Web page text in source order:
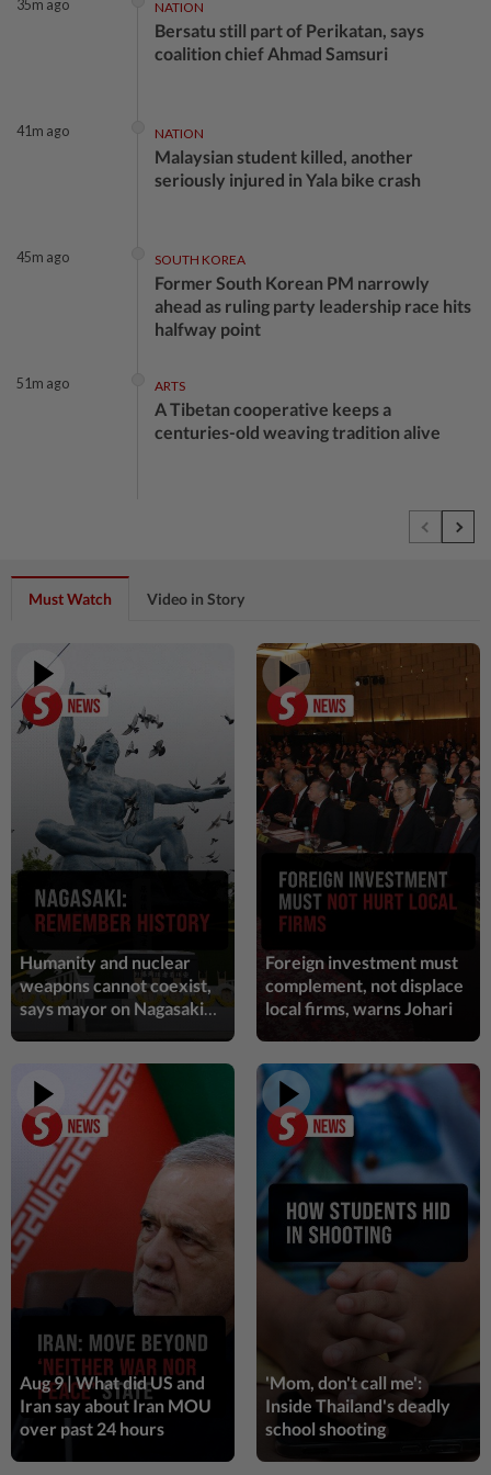
35m ago NATION
Bersatu still part of Perikatan, says
coalition chief Ahmad Samsuri
41m ago NATION
Malaysian student killed, another
seriously injured in Yala bike crash
45m ago SOUTH KOREA
Former South Korean PM narrowly
ahead as ruling party leadership race hits
halfway point
51m ago ARTS
A Tibetan cooperative keeps a
centuries-old weaving tradition alive
Cops nab three foreign men over alleged
Three in five Americans favor stronger
oversight of social media companies,
Reuters/Ipsos poll finds
Singapore at 61: Crowds soak up the
atmosphere around the National Stadium
and Kallang Basin
1h ago
PD police say dog's death was accidental,
case now with Veterinary Dept
1h ago ENTERTAINMENT
'Squid Game' US spinoff reportedly
scrapped by Netflix
1h ago LIVING
Human Writes: Does this child belong in
Malaysia?
1h ago WELLNESS
Genetic link found in chronic pain
disorder
1h ago VIETNAM
Vietnam declares two days of national
mourning for Lao National Assembly
President
Must Watch Video in Story
Humanity and nuclear
weapons cannot coexist,
says mayor on Nagasaki
Foreign investment must
complement, not displace
local firms, warns Johari
Aug 9 | What did US and
Iran say about Iran MOU
over past 24 hours
'Mom, don't call me':
Inside Thailand's deadly
school shooting